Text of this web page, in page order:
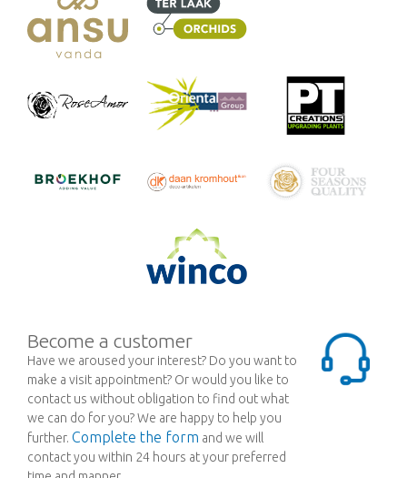
Become a customer
Have we aroused your interest? Do you want to
make a visit appointment? Or would you like to
contact us without obligation to find out what
we can do for you? We are happy to help you
further. Complete the form and we will
contact you within 24 hours at your preferred